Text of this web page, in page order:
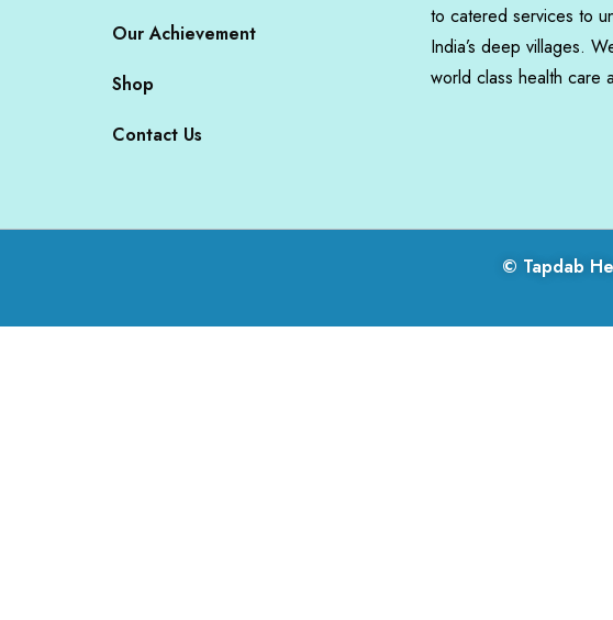
Our Achievement
Shop
Contact Us
to catered services to
India’s deep villages.
world class health care
© Tapdab